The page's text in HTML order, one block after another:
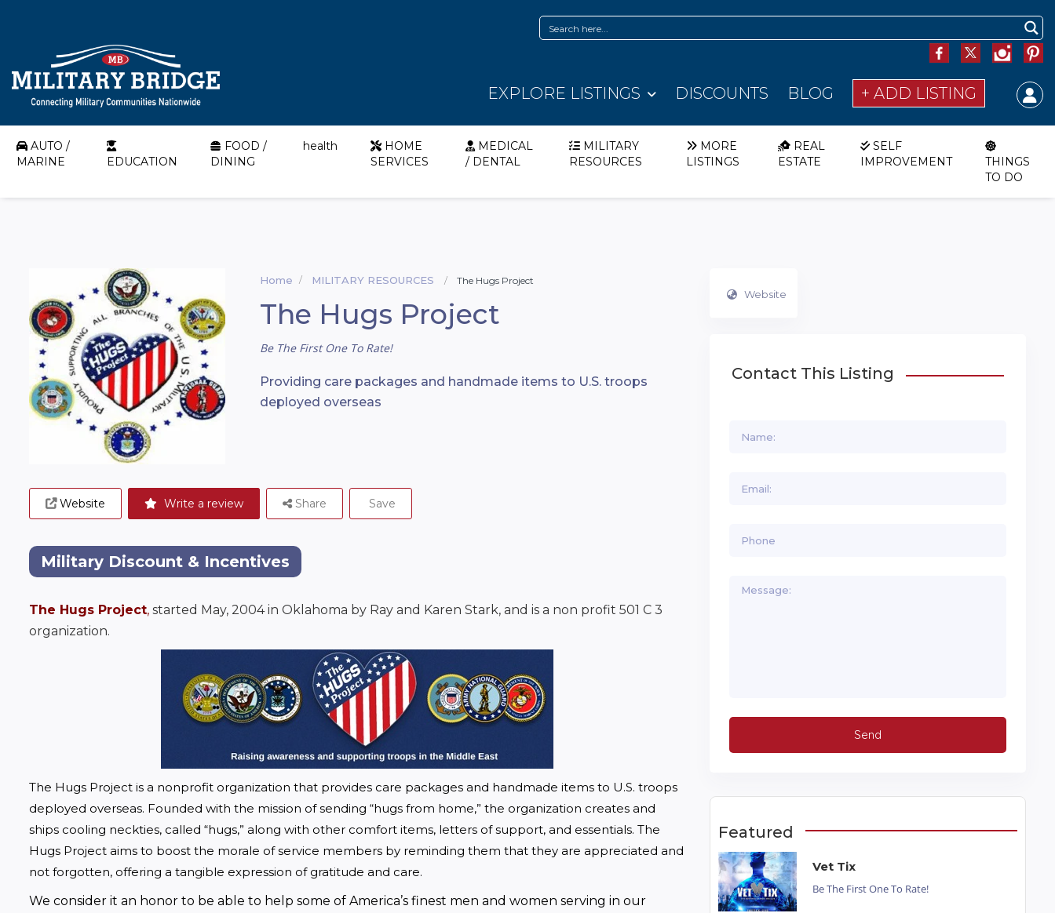
EXPLORE LISTINGS DISCOUNTS BLOG + ADD LISTING
AUTO /
MARINE
EDUCATION
FOOD /
DINING
health
HOME
SERVICES
MEDICAL
/ DENTAL
MILITARY
RESOURCES
MORE
LISTINGS
REAL
ESTATE
SELF
IMPROVEMENT
THINGS
TO DO
Home MILITARY RESOURCES The Hugs Project
The Hugs Project
Be The First One To Rate!
Providing care packages and handmade items to U.S. troops
deployed overseas
Website Write a review Share Save
Military Discount & Incentives
The Hugs Project, started May, 2004 in Oklahoma by Ray and Karen Stark, and is a non profit 501 C 3
organization.
The Hugs Project is a nonprofit organization that provides care packages and handmade items to U.S. troops
deployed overseas. Founded with the mission of sending “hugs from home,” the organization creates and
ships cooling neckties, called “hugs,” along with other comfort items, letters of support, and essentials. The
Hugs Project aims to boost the morale of service members by reminding them that they are appreciated and
not forgotten, offering a tangible expression of gratitude and care.
We consider it an honor to be able to help some of America’s finest men and women serving in our
Website
Contact This Listing
Featured
Vet Tix
Be The First One To Rate!